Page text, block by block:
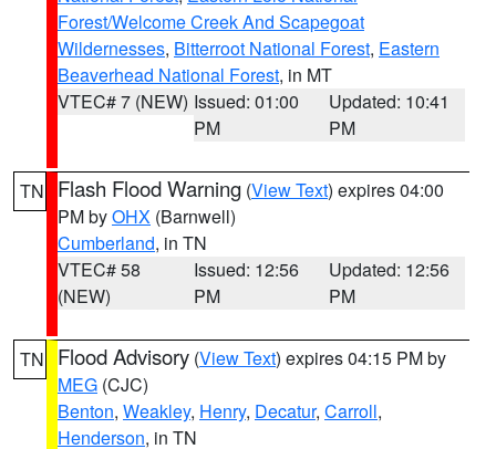
Forest/Welcome Creek And Scapegoat
Wildernesses, Bitterroot National Forest, Eastern
Beaverhead National Forest, in MT
VTEC# 7 (NEW) Issued: 01:00
PM
Updated: 10:41
PM
TN Flash Flood Warning (View Text) expires 04:00
PM byOHX (Barnwell)
Cumberland, in TN
VTEC# 58
(NEW)
Issued: 12:56
PM
Updated: 12:56
PM
TN Flood Advisory (View Text) expires 04:15 PM by
MEG (CJC)
Benton, Weakley, Henry, Decatur, Carroll,
Henderson, in TN